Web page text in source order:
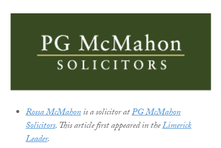
Rossa McMahonis a solicitor atPG McMahon
Solicitors. This article first appeared in theLimerick
Leader.